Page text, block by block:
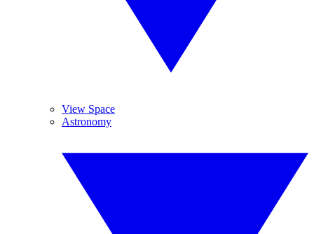
View Space
Astronomy